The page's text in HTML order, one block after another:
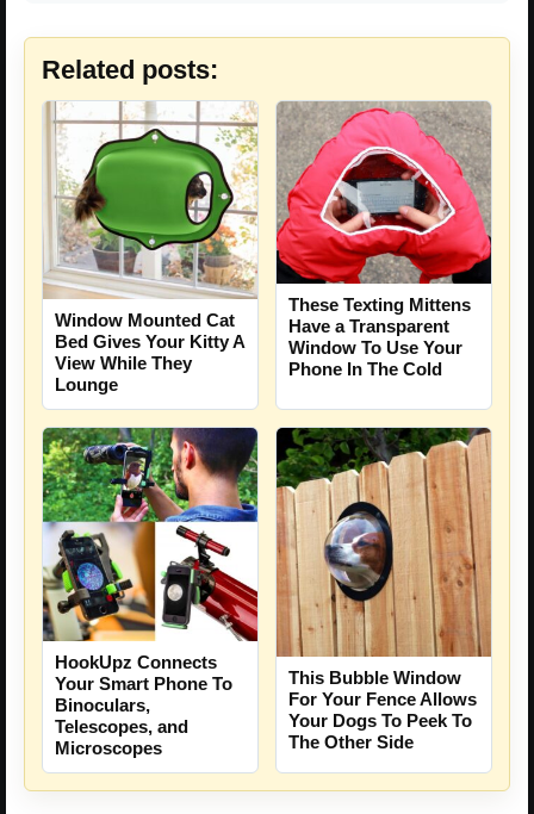
Related posts:
Window Mounted Cat
Bed Gives Your Kitty A
View While They
Lounge
These Texting Mittens
Have a Transparent
Window To Use Your
Phone In The Cold
HookUpz Connects
Your Smart Phone To
Binoculars,
Telescopes, and
Microscopes
This Bubble Window
For Your Fence Allows
Your Dogs To Peek To
The Other Side